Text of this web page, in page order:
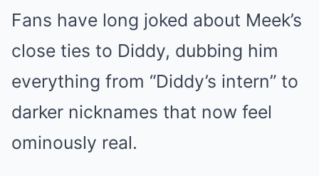
Fans have long joked about Meek’s
close ties to Diddy, dubbing him
everything from “Diddy’s intern” to
darker nicknames that now feel
ominously real.